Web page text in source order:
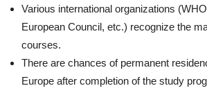
Various international organizations
European Council, etc.) recognize the
courses.
There are chances of permanent
Europe after completion of the study